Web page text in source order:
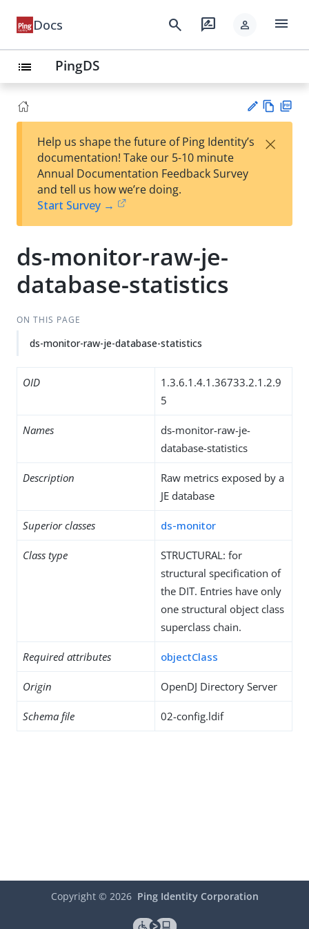
Docs search rate_review person menu
list PingDS
est
t
w
Help us shape the future of Ping Identity’s
documentation! Take our 5-10 minute
Annual Documentation Feedback Survey
and tell us how we’re doing.
Start Survey →
×
ds-monitor-raw-je-
database-statistics
ON THIS PAGE
ds-monitor-raw-je-database-statistics
OID
1.3.6.1.4.1.36733.2.1.2.9
5
Names
ds-monitor-raw-je-
database-statistics
Description
Raw metrics exposed by a
JE database
Superior classes ds-monitor
Class type
STRUCTURAL: for
structural specification of
the DIT. Entries have only
one structural object class
superclass chain.
Required attributes objectClass
Origin OpenDJ Directory Server
Schema file 02-config.ldif
Copyright © 2026 Ping Identity Corporation